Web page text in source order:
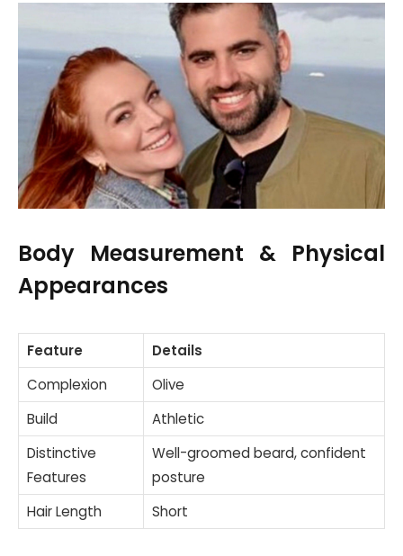
Body Measurement & Physical
Appearances
Feature
Details
Complexion
Olive
Build
Athletic
Distinctive
Features
Well-groomed beard, confident
posture
Hair Length
Short